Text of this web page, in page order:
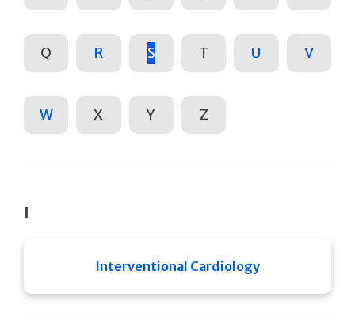
Q R S T U V
W X Y Z
I
Interventional Cardiology